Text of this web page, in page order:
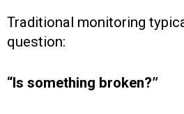
Traditional monitoring
question:
“Is something broken?”